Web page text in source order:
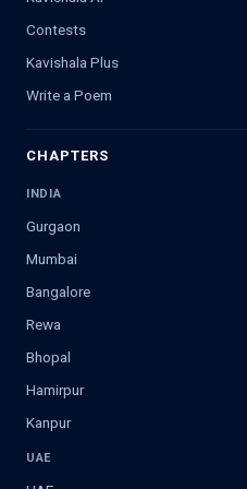
Contests
Kavishala Plus
Write a Poem
CHAPTERS
INDIA
Gurgaon
Mumbai
Bangalore
Rewa
Bhopal
Hamirpur
Kanpur
UAE